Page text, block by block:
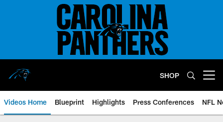
SHOP
Videos Home Blueprint Highlights Press Conferences NFL